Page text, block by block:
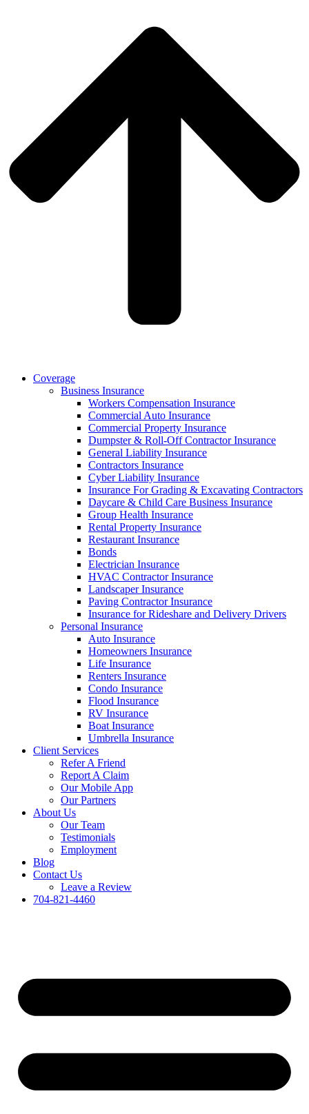
Coverage
Business Insurance
Workers Compensation Insurance
Commercial Auto Insurance
Commercial Property Insurance
Dumpster & Roll-Off Contractor Insurance
General Liability Insurance
Contractors Insurance
Cyber Liability Insurance
Insurance For Grading & Excavating Contractors
Daycare & Child Care Business Insurance
Group Health Insurance
Rental Property Insurance
Restaurant Insurance
Bonds
Electrician Insurance
HVAC Contractor Insurance
Landscaper Insurance
Paving Contractor Insurance
Insurance for Rideshare and Delivery Drivers
Personal Insurance
Auto Insurance
Homeowners Insurance
Life Insurance
Renters Insurance
Condo Insurance
Flood Insurance
RV Insurance
Boat Insurance
Umbrella Insurance
Client Services
Refer A Friend
Report A Claim
Our Mobile App
Our Partners
About Us
Our Team
Testimonials
Employment
Blog
Contact Us
Leave a Review
704-821-4460